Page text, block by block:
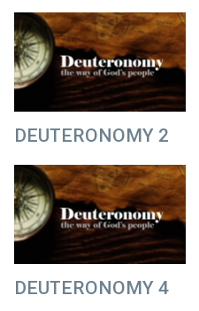
DEUTERONOMY 2
DEUTERONOMY 4